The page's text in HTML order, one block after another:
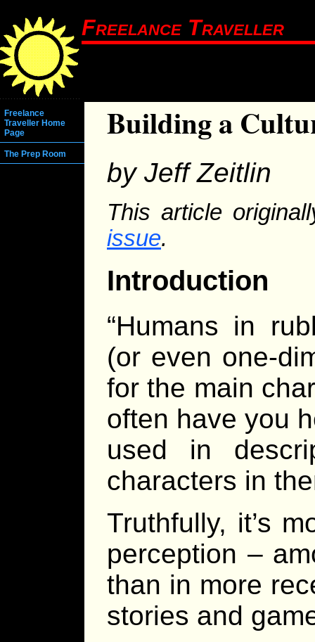
Freelance Traveller
Freelance
Traveller Home
Page
The Prep Room
Building a
by Jeff Zeitlin
This article
issue.
Introduction
“Humans in
(or even one-
for the main
often have you
used in
characters in
Truthfully, it’s
perception –
than in more
stories and